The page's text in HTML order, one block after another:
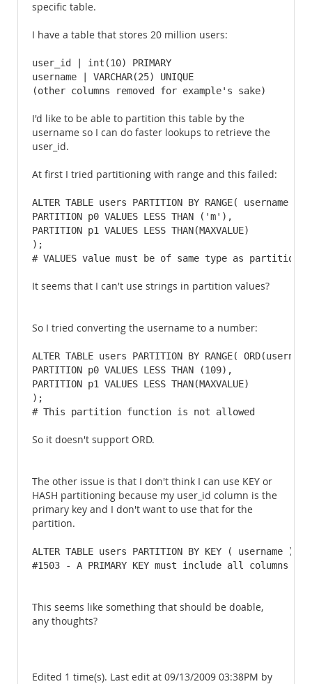
specific table.
I have a table that stores 20 million users:
user_id | int(10) PRIMARY
username | VARCHAR(25) UNIQUE
(other columns removed for example's sake)
I'd like to be able to partition this table by the
username so I can do faster lookups to retrieve the
user_id.
At first I tried partitioning with range and this failed:
ALTER TABLE users PARTITION BY RANGE( username ) (
PARTITION p0 VALUES LESS THAN ('m'),
PARTITION p1 VALUES LESS THAN(MAXVALUE)
);
# VALUES value must be of same type as
It seems that I can't use strings in partition values?
So I tried converting the username to a number:
ALTER TABLE users PARTITION BY RANGE(
PARTITION p0 VALUES LESS THAN (109),
PARTITION p1 VALUES LESS THAN(MAXVALUE)
);
# This partition function is not allowed
So it doesn't support ORD.
The other issue is that I don't think I can use KEY or
HASH partitioning because my user_id column is the
primary key and I don't want to use that for the
partition.
ALTER TABLE users PARTITION BY KEY ( username )
#1503 - A PRIMARY KEY must include all
This seems like something that should be doable,
any thoughts?
Edited 1 time(s). Last edit at 09/13/2009 03:38PM by